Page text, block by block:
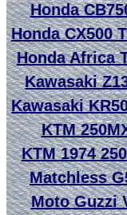
Honda
Honda CX500
Honda Africa
Kawasaki
Kawasaki
KTM
KTM 1974
Matchless
Moto Guzzi